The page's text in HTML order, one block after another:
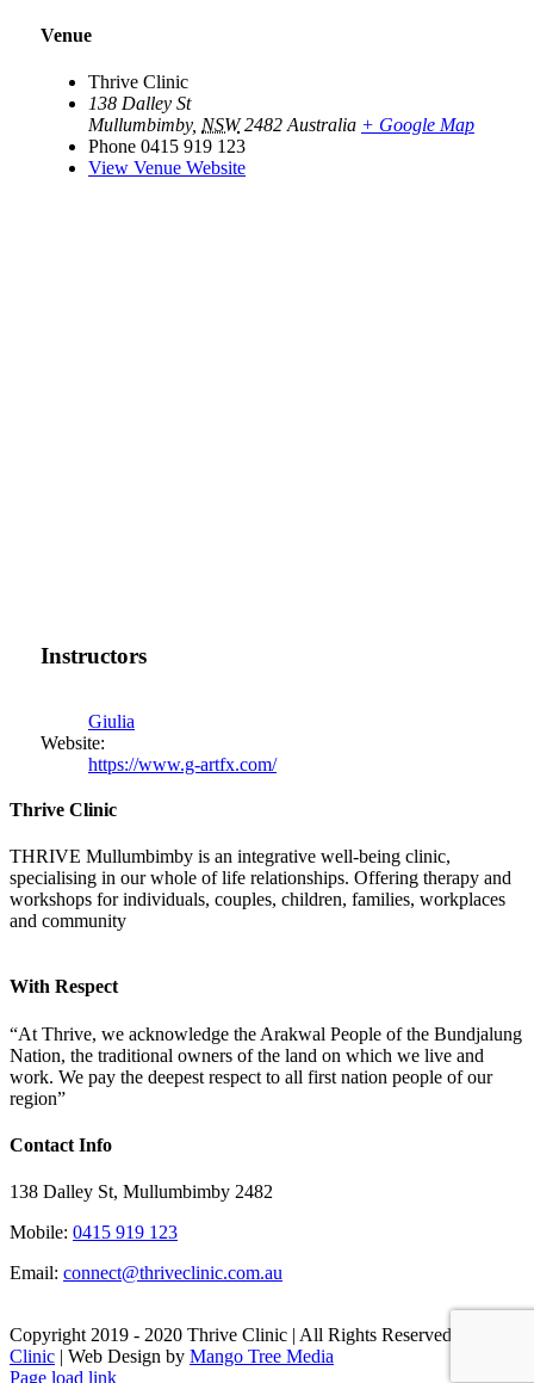
Venue
Thrive Clinic
138 Dalley St
Mullumbimby, NSW 2482 Australia + Google Map
Phone 0415 919 123
View Venue Website
Instructors
Giulia
Website:
https://www.g-artfx.com/
Thrive Clinic
THRIVE Mullumbimby is an integrative well-being clinic,
specialising in our whole of life relationships. Offering therapy and
workshops for individuals, couples, children, families, workplaces
and community
With Respect
“At Thrive, we acknowledge the Arakwal People of the Bundjalung
Nation, the traditional owners of the land on which we live and
work. We pay the deepest respect to all first nation people of our
region”
Contact Info
138 Dalley St, Mullumbimby 2482
Mobile: 0415 919 123
Email: connect@thriveclinic.com.au
Copyright 2019 - 2020 Thrive Clinic | All Rights Reserved
Clinic | Web Design by Mango Tree Media
Facebook
Email
Page load link